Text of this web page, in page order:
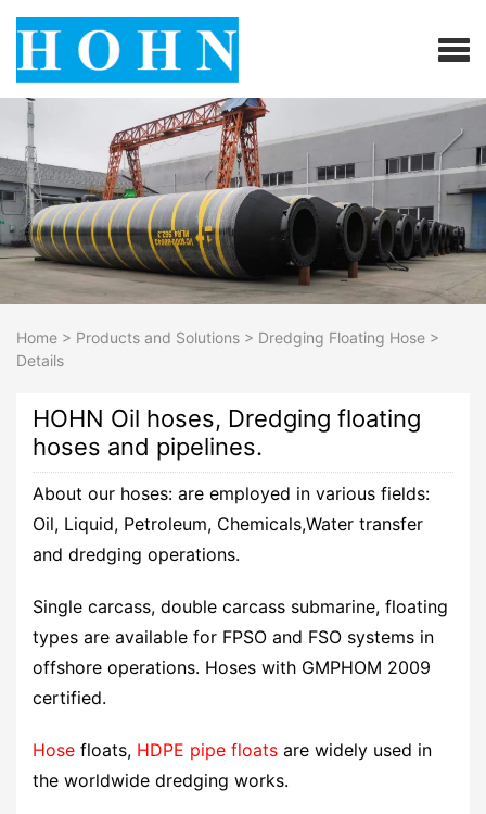
Home > Products and Solutions > Dredging Floating Hose >
Details
HOHN Oil hoses, Dredging floating
hoses and pipelines.
About our hoses: are employed in various fields:
Oil, Liquid, Petroleum, Chemicals,Water transfer
and dredging operations.
Single carcass, double carcass submarine, floating
types are available for FPSO and FSO systems in
offshore operations. Hoses with GMPHOM 2009
certified.
Hose floats, HDPE pipe floats are widely used in
the worldwide dredging works.